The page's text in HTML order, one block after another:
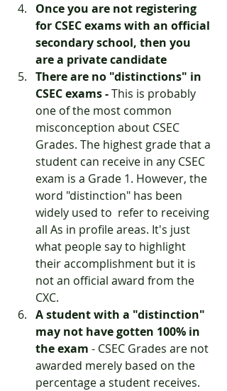
Once you are not registering
for CSEC exams with an official
secondary school, then you
are a private candidate
There are no "distinctions" in
CSEC exams - This is probably
one of the most common
misconception about CSEC
Grades. The highest grade that a
student can receive in any CSEC
exam is a Grade 1. However, the
word "distinction" has been
widely used to  refer to receiving
all As in profile areas. It's just
what people say to highlight
their accomplishment but it is
not an official award from the
CXC.
A student with a "distinction"
may not have gotten 100% in
the exam - CSEC Grades are not
awarded merely based on the
percentage a student receives.